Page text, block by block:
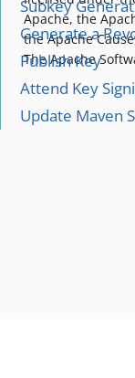
Subkey
Generate a
Publish Key
Attend Key
Update Maven
Apache, the
the Apache
The Apache